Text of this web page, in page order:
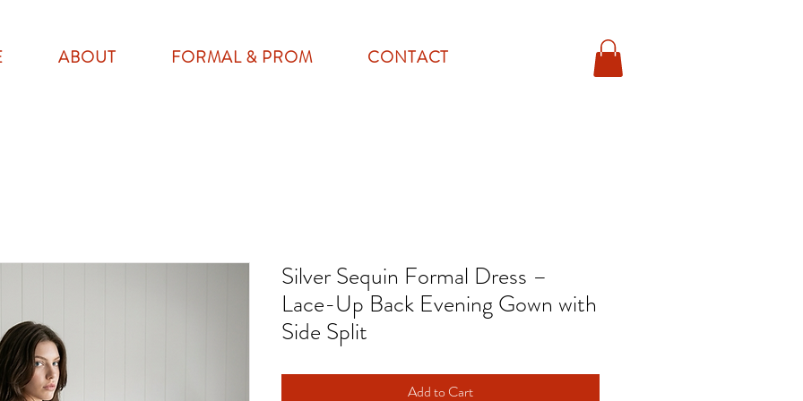
ABOUT FORMAL & PROM CONTACT
Silver Sequin Formal Dress –
Lace-Up Back Evening Gown with
Side Split
Add to Cart